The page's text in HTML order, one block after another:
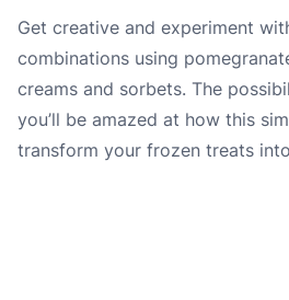
Get creative and experiment
combinations using
creams and sorbets. The
you’ll be amazed at how this
transform your frozen treats